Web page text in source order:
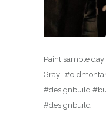
Paint sample
Gray”
#designbuild
#designbuild